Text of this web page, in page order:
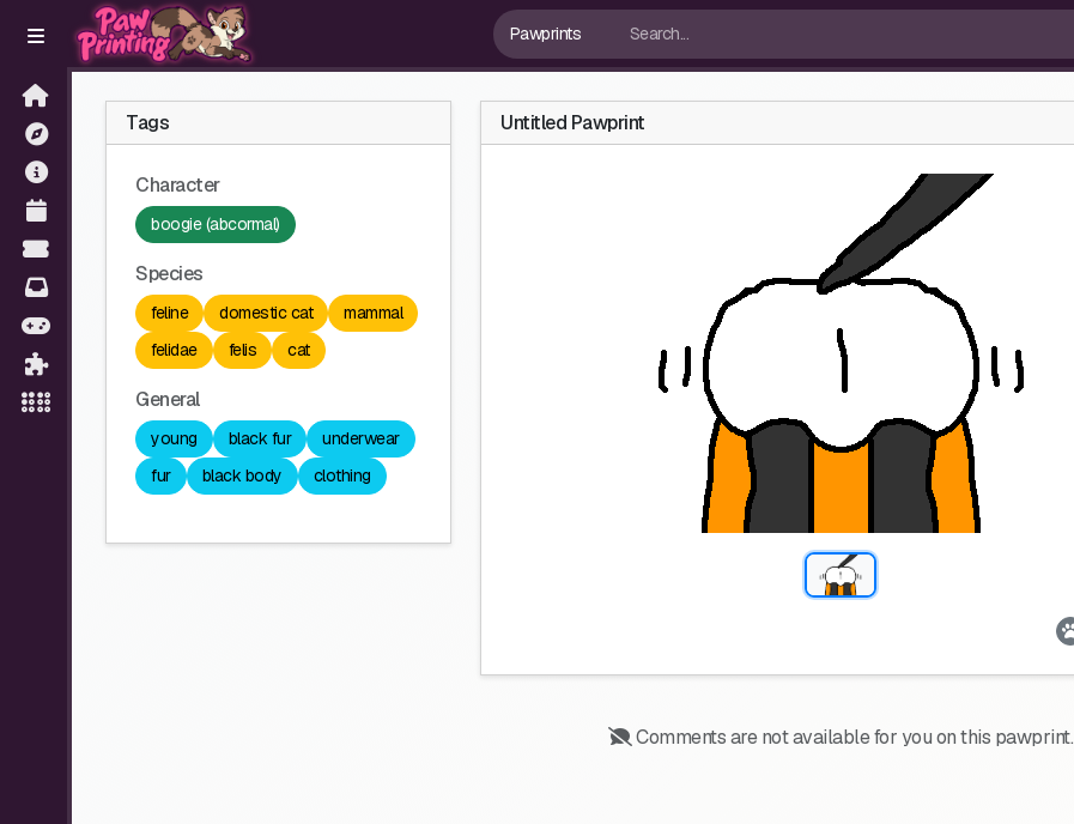
Tags
Character
boogie (abcormal)
Species
feline domestic cat
mammal
felidae
felis cat
General
young black fur
underwear
fur
black body clothing
Untitled Pawprint
Comments are not available for you on this pawprint.